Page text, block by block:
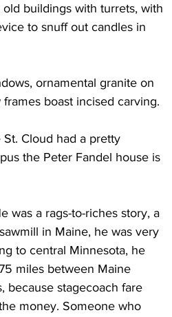
buildings with turrets, with
to snuff out candles in
ornamental granite on
boast incised carving.
Cloud had a pretty
the Peter Fandel house is
was a rags-to-riches story, a
in Maine, he was very
to central Minnesota, he
miles between Maine
because stagecoach fare
money. Someone who